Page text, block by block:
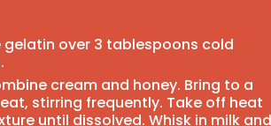
gelatin over 3 tablespoons cold
cream and honey. Bring to a
stirring frequently. Take off heat
until dissolved. Whisk in milk and